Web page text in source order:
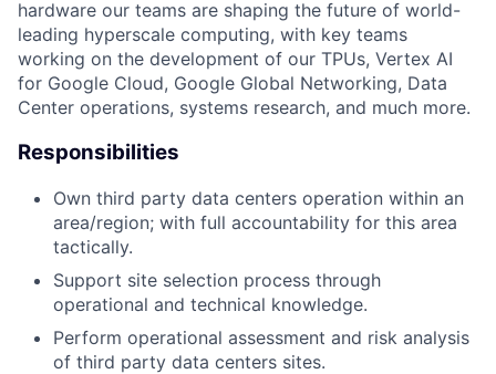
hardware our teams are shaping the future of world-
leading hyperscale computing, with key teams
working on the development of our TPUs, Vertex AI
for Google Cloud, Google Global Networking, Data
Center operations, systems research, and much more.
Responsibilities
Own third party data centers operation within an
area/region; with full accountability for this area
tactically.
Support site selection process through
operational and technical knowledge.
Perform operational assessment and risk analysis
of third party data centers sites.